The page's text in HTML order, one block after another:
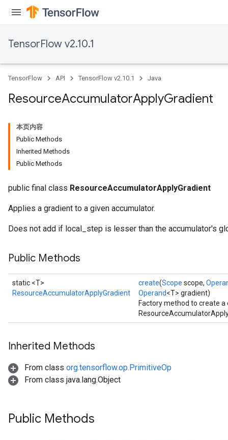
TensorFlow v2.10.1
TensorFlow API TensorFlow v2.10.1 Java
ResourceAccumulatorApplyGradient
本页内容
Public Methods
Inherited Methods
Public Methods
public final class ResourceAccumulatorApplyGradient
Applies a gradient to a given accumulator.
Does not add if local_step is lesser than the accumulator's
Public Methods
static <T>
ResourceAccumulatorApplyGradient
create(Scope scope,
Operand<T> gradient)
Factory method to create
Inherited Methods
From class org.tensorflow.op.PrimitiveOp
From class java.lang.Object
Public Methods